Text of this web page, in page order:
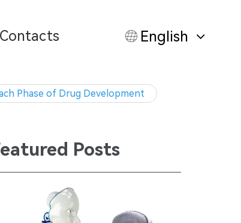
Contacts English
Phase of Drug Development
Posts